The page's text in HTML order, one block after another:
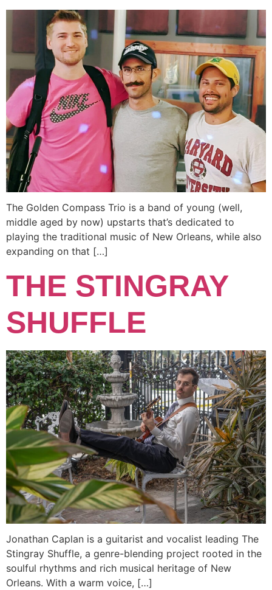
The Golden Compass Trio is a band of young (well,
middle aged by now) upstarts that’s dedicated to
playing the traditional music of New Orleans, while also
expanding on that […]
THE STINGRAY
SHUFFLE
Jonathan Caplan is a guitarist and vocalist leading The
Stingray Shuffle, a genre-blending project rooted in the
soulful rhythms and rich musical heritage of New
Orleans. With a warm voice, […]